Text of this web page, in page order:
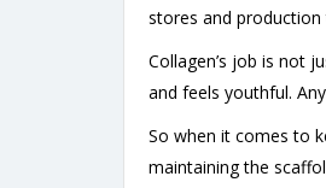
stores and production
Collagen’s job is not
and feels youthful.
So when it comes to
maintaining the